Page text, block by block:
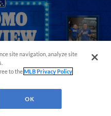
site navigation, analyze site
to theMLB Privacy Policy
OK